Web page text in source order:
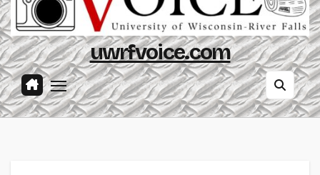
uwrfvoice.com